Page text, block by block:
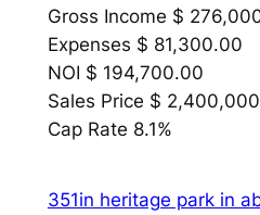
Gross Income $
Expenses $ 81,300.00
NOI $ 194,700.00
Sales Price $ 2,400,000
Cap Rate 8.1%
351in heritage park in